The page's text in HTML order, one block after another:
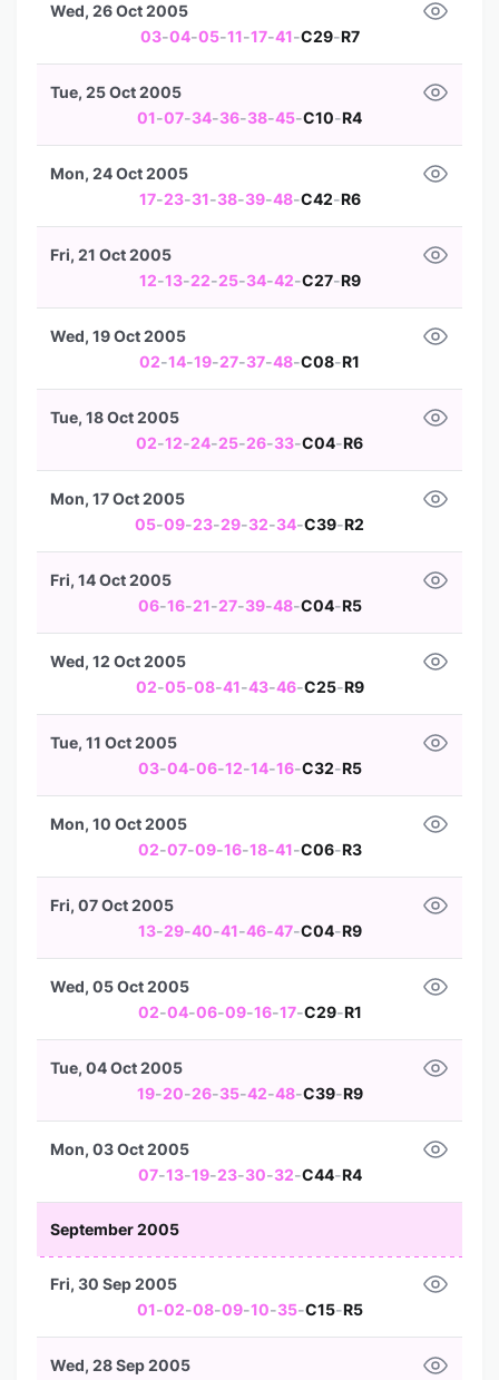
03-04-05-11-17-41-C29-R7
Wed, 26 Oct 2005
01-07-34-36-38-45-C10-R4
Tue, 25 Oct 2005
17-23-31-38-39-48-C42-R6
Mon, 24 Oct 2005
12-13-22-25-34-42-C27-R9
Fri, 21 Oct 2005
02-14-19-27-37-48-C08-R1
Wed, 19 Oct 2005
02-12-24-25-26-33-C04-R6
Tue, 18 Oct 2005
05-09-23-29-32-34-C39-R2
Mon, 17 Oct 2005
06-16-21-27-39-48-C04-R5
Fri, 14 Oct 2005
02-05-08-41-43-46-C25-R9
Wed, 12 Oct 2005
03-04-06-12-14-16-C32-R5
Tue, 11 Oct 2005
02-07-09-16-18-41-C06-R3
Mon, 10 Oct 2005
13-29-40-41-46-47-C04-R9
Fri, 07 Oct 2005
02-04-06-09-16-17-C29-R1
Wed, 05 Oct 2005
19-20-26-35-42-48-C39-R9
Tue, 04 Oct 2005
07-13-19-23-30-32-C44-R4
Mon, 03 Oct 2005
September 2005
01-02-08-09-10-35-C15-R5
Fri, 30 Sep 2005
Wed, 28 Sep 2005